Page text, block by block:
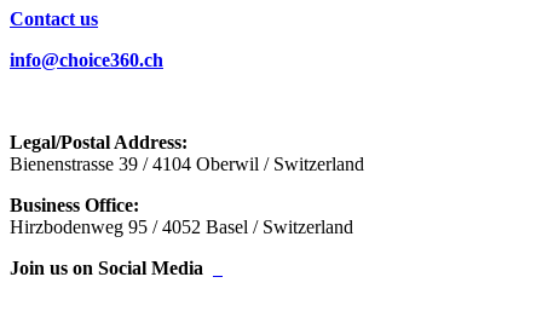
Contact us
info@choice360.ch
Legal/Postal Address:
Bienenstrasse 39 / 4104 Oberwil / Switzerland
Business Office:
Hirzbodenweg 95 / 4052 Basel / Switzerland
Join us on Social Media